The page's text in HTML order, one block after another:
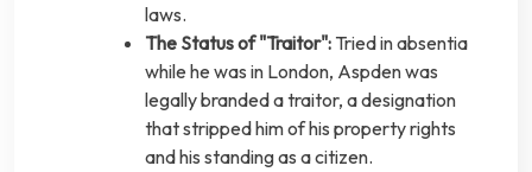
laws.
The Status of "Traitor": Tried in absentia
while he was in London, Aspden was
legally branded a traitor, a designation
that stripped him of his property rights
and his standing as a citizen.